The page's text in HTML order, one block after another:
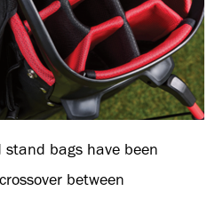
bags have been
between